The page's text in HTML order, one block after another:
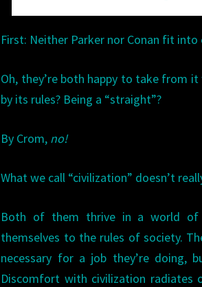
First: Neither Parker nor Conan fit
Oh, they’re both happy to take from
by its rules? Being a “straight”?
By Crom, no!
What we call “civilization” doesn’t
Both of them thrive in a world of
themselves to the rules of society.
necessary for a job they’re doing,
Discomfort with civilization radiates